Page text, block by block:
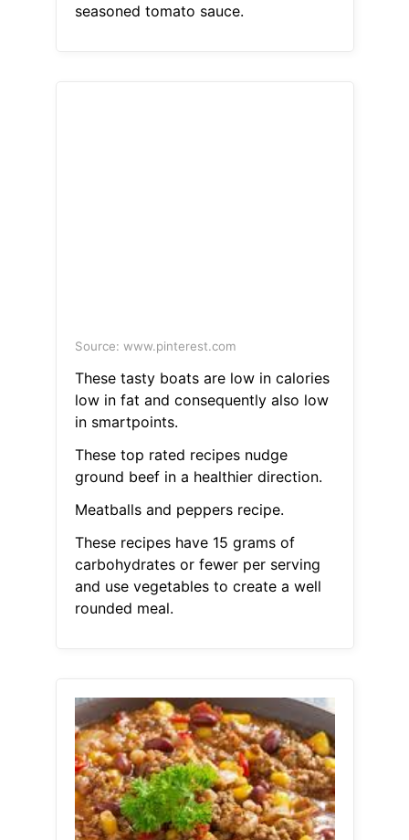
seasoned tomato sauce.
Source: www.pinterest.com
These tasty boats are low in calories
low in fat and consequently also low
in smartpoints.
These top rated recipes nudge
ground beef in a healthier direction.
Meatballs and peppers recipe.
These recipes have 15 grams of
carbohydrates or fewer per serving
and use vegetables to create a well
rounded meal.